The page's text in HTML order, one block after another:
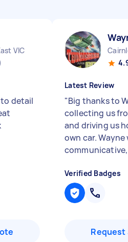
VIC
detail
Latest Review
"Big thanks to
collecting us
and driving us
own car. Wayne
communicative,
Verified Badges
Request